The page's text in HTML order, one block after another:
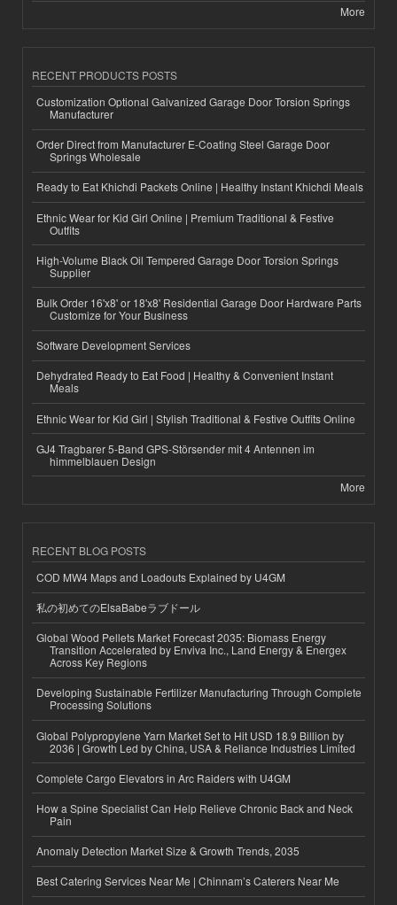
More
RECENT PRODUCTS POSTS
Customization Optional Galvanized Garage Door Torsion Springs
Manufacturer
Order Direct from Manufacturer E-Coating Steel Garage Door
Springs Wholesale
Ready to Eat Khichdi Packets Online | Healthy Instant Khichdi Meals
Ethnic Wear for Kid Girl Online | Premium Traditional & Festive
Outfits
High-Volume Black Oil Tempered Garage Door Torsion Springs
Supplier
Bulk Order 16'x8' or 18'x8' Residential Garage Door Hardware Parts
Customize for Your Business
Software Development Services
Dehydrated Ready to Eat Food | Healthy & Convenient Instant
Meals
Ethnic Wear for Kid Girl | Stylish Traditional & Festive Outfits Online
GJ4 Tragbarer 5-Band GPS-Störsender mit 4 Antennen im
himmelblauen Design
More
RECENT BLOG POSTS
COD MW4 Maps and Loadouts Explained by U4GM
私の初めてのElsaBabeラブドール
Global Wood Pellets Market Forecast 2035: Biomass Energy
Transition Accelerated by Enviva Inc., Land Energy & Energex
Across Key Regions
Developing Sustainable Fertilizer Manufacturing Through Complete
Processing Solutions
Global Polypropylene Yarn Market Set to Hit USD 18.9 Billion by
2036 | Growth Led by China, USA & Reliance Industries Limited
Complete Cargo Elevators in Arc Raiders with U4GM
How a Spine Specialist Can Help Relieve Chronic Back and Neck
Pain
Anomaly Detection Market Size & Growth Trends, 2035
Best Catering Services Near Me | Chinnam’s Caterers Near Me